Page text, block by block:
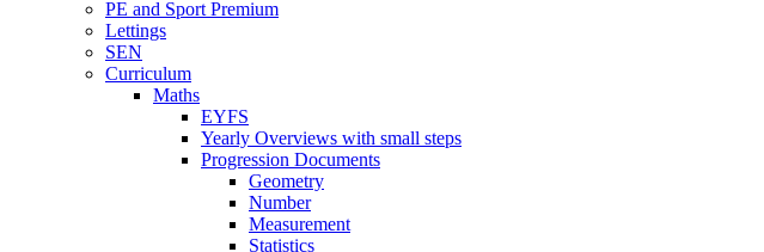
PE and Sport Premium
Lettings
SEN
Curriculum
Maths
EYFS
Yearly Overviews with small steps
Progression Documents
Geometry
Number
Measurement
Statistics